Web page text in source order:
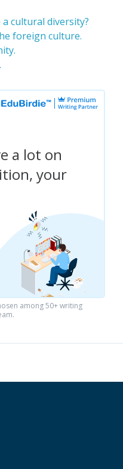
cultural diversity?
foreign culture.
a lot on
your
among 50+ writing